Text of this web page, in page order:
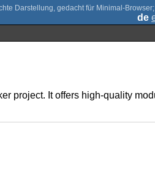
;
de
project. It offers high-quality